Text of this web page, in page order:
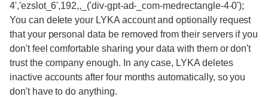
4','ezslot_6',192,,_('div-gpt-ad-_com-medrectangle-4-0');
You can delete your LYKA account and optionally request
that your personal data be removed from their servers if you
don't feel comfortable sharing your data with them or don't
trust the company enough. In any case, LYKA deletes
inactive accounts after four months automatically, so you
don't have to do anything.